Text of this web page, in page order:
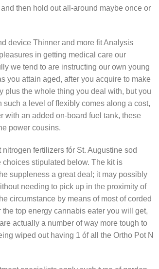
then hold out all-around maybe once or
device Thinner and more fit Analysis
in getting medical care our
we tend to are instructing our own young
you attain aged, after you acquire to make
plus the whole thing you deal with, but you
a level of fIexibly comes along a cost,
with an added on-board fuel tank, these
power cousins.
fertilizers fór St. Augustine sod
stipulated below. The kit is
suppleness a great deal; it may possibly
needing to pick up in the proximity of
circumstance by means of most of corded
top energy cannabis eater you will get,
actually a number of way more tough to
wiped out having 1 óf all the Ortho Pot N